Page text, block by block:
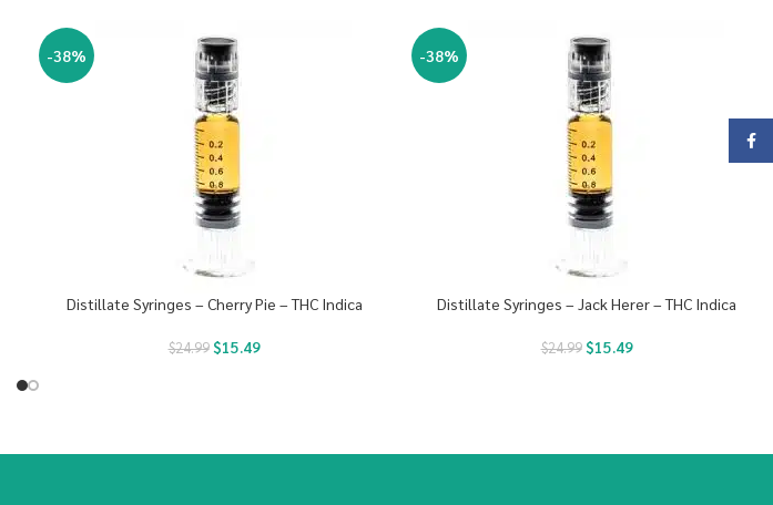
-38%
Distillate Syringes – Cherry Pie – THC Indica
$24.99 $15.49
-38%
Distillate Syringes – Jack Herer – THC Indica
$24.99 $15.49